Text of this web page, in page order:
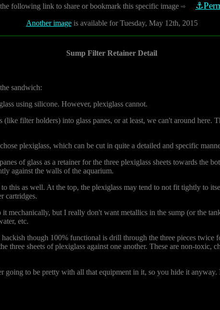
following link to share or bookmark this specific image ⇨
Another imageis available for Tuesday, May 12th, 2015
Sump Filter Retainer Detail
sandwich:
using silicone. However, plexiglass cannot.
(like filter holders) into glass panes, or at least, we can't around
plexiglass, which can be cut in quite a detailed and specific
of glass as a retainer for the three plexiglass sheets towards the
against the walls of the aquarium.
this as well. At the top, the plexiglass may tend to not fit tightly to
cartridges.
mechanically, but I really don't want metallics in the sump (or the
etc.
though 100% functional is drill through the three pieces twice
three sheets of plexiglass against one another. These are non-toxic,
going to be pretty with all that equipment in it, so you hide it